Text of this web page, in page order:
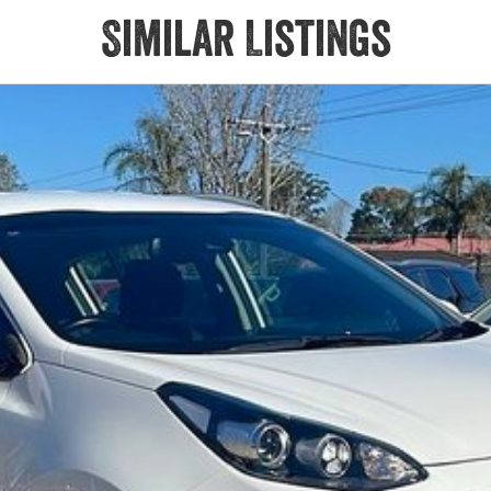
Similar Listings